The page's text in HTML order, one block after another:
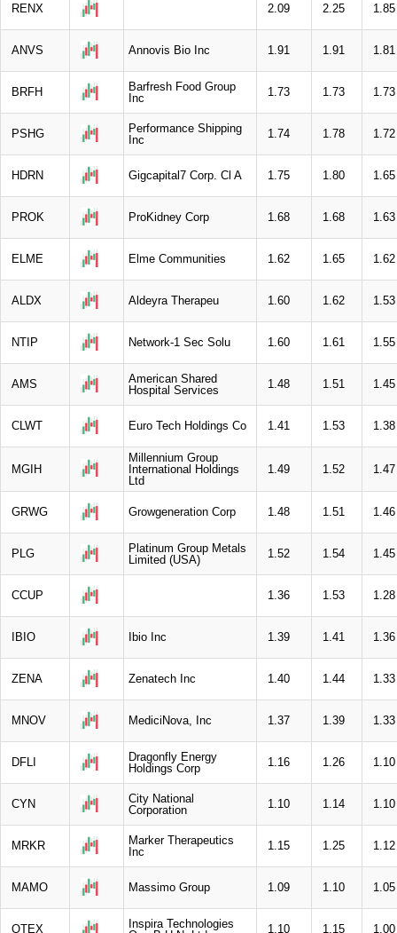
RENX 2.09 2.25 1.85
ANVS Annovis Bio Inc 1.91 1.91 1.81
BRFH
Barfresh Food Group
Inc
1.73 1.73 1.73
PSHG
Performance Shipping
Inc
1.74 1.78 1.72
HDRN Gigcapital7 Corp. Cl A 1.75 1.80 1.65
PROK ProKidney Corp 1.68 1.68 1.63
ELME Elme Communities 1.62 1.65 1.62
ALDX Aldeyra Therapeu 1.60 1.62 1.53
NTIP Network-1 Sec Solu 1.60 1.61 1.55
AMS
American Shared
Hospital Services
1.48 1.51 1.45
CLWT Euro Tech Holdings Co 1.41 1.53 1.38
MGIH
Millennium Group
International Holdings
Ltd
1.49 1.52 1.47
GRWG Growgeneration Corp 1.48 1.51 1.46
PLG
Platinum Group Metals
Limited (USA)
1.52 1.54 1.45
CCUP 1.36 1.53 1.28
IBIO Ibio Inc 1.39 1.41 1.36
ZENA Zenatech Inc 1.40 1.44 1.33
MNOV MediciNova, Inc 1.37 1.39 1.33
DFLI
Dragonfly Energy
Holdings Corp
1.16 1.26 1.10
CYN
City National
Corporation
1.10 1.14 1.10
MRKR
Marker Therapeutics
Inc
1.15 1.25 1.12
MAMO Massimo Group 1.09 1.10 1.05
QTEX
Inspira Technologies
1.10 1.15 1.00